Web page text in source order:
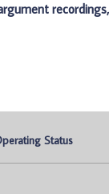
Status